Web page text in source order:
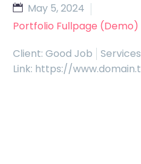
May 5, 2024
Portfolio Fullpage (Demo)
Client: Good Job
Link: https://